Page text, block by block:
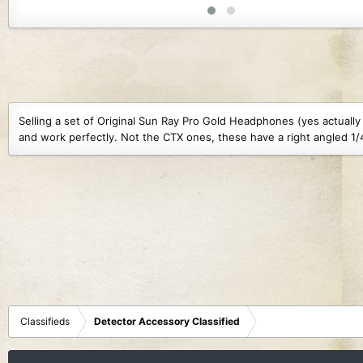
1.6 MB · Views: 109
Selling a set of Original Sun Ray Pro Gold Headphones (yes
and work perfectly. Not the CTX ones, these have a right angled
Classifieds Detector Accessory Classified